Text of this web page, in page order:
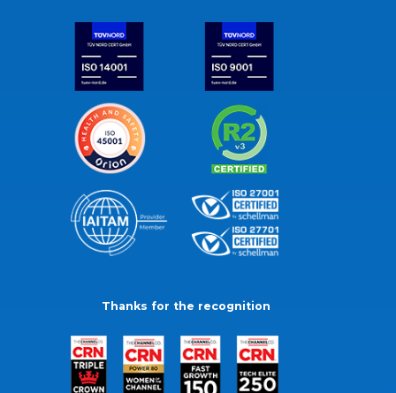
Thanks for the recognition